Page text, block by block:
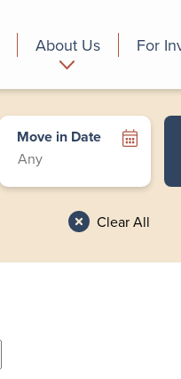
About Us
Who we are
For
Move in Date
Clear All